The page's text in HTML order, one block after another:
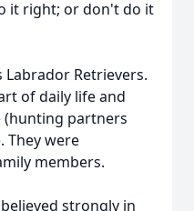
it right; or don't do it
Labrador Retrievers.
of daily life and
(hunting partners
They were
members.
strongly in